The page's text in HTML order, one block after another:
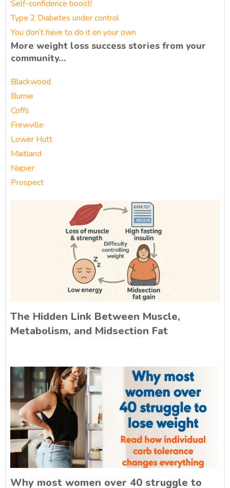
Self-confidence boost!
Type 2 Diabetes under control
You don’t have to do it on your own
More weight loss success stories from your
community…
Blackwood
Burnie
Coffs
Frewville
Lower Hutt
Maitland
Napier
Prospect
The Hidden Link Between Muscle,
Metabolism, and Midsection Fat
Why most women over 40 struggle to